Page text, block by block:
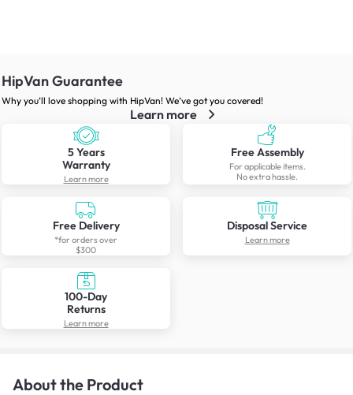
HipVan Guarantee
Why you’ll love shopping with HipVan! We’ve got you covered!
Learn more
5 Years
Warranty
Learn more
Free Assembly
For applicable items.
No extra hassle.
Free Delivery
*for orders over
$300
Disposal Service
Learn more
100-Day
Returns
Learn more
About the Product